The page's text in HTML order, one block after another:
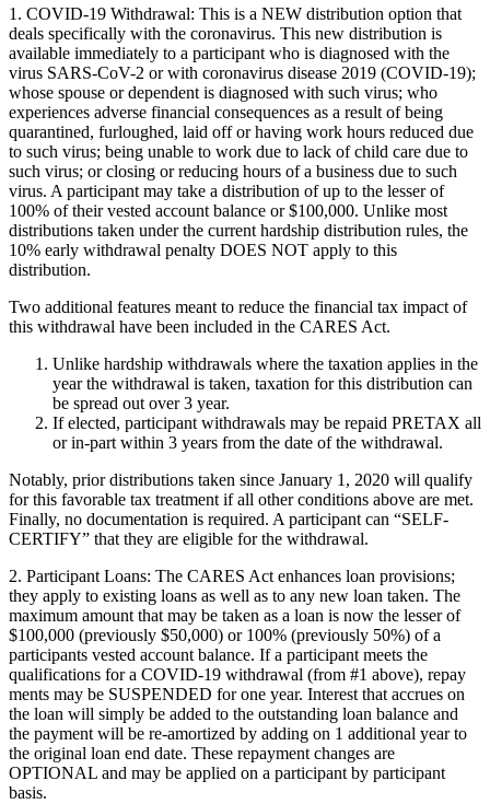
1. COVID-19 Withdrawal: This is a NEW distribution option that
deals specifically with the coronavirus. This new distribution is
available immediately to a participant who is diagnosed with the
virus SARS-CoV-2 or with coronavirus disease 2019 (COVID-19);
whose spouse or dependent is diagnosed with such virus; who
experiences adverse financial consequences as a result of being
quarantined, furloughed, laid off or having work hours reduced due
to such virus; being unable to work due to lack of child care due to
such virus; or closing or reducing hours of a business due to such
virus. A participant may take a distribution of up to the lesser of
100% of their vested account balance or $100,000. Unlike most
distributions taken under the current hardship distribution rules, the
10% early withdrawal penalty DOES NOT apply to this
distribution.
Two additional features meant to reduce the financial tax impact of
this withdrawal have been included in the CARES Act.
Unlike hardship withdrawals where the taxation applies in the
year the withdrawal is taken, taxation for this distribution can
be spread out over 3 year.
If elected, participant withdrawals may be repaid PRETAX all
or in-part within 3 years from the date of the withdrawal.
Notably, prior distributions taken since January 1, 2020 will qualify
for this favorable tax treatment if all other conditions above are met.
Finally, no documentation is required. A participant can “SELF-
CERTIFY” that they are eligible for the withdrawal.
2. Participant Loans: The CARES Act enhances loan provisions;
they apply to existing loans as well as to any new loan taken. The
maximum amount that may be taken as a loan is now the lesser of
$100,000 (previously $50,000) or 100% (previously 50%) of a
participants vested account balance. If a participant meets the
qualifications for a COVID-19 withdrawal (from #1 above), repay
ments may be SUSPENDED for one year. Interest that accrues on
the loan will simply be added to the outstanding loan balance and
the payment will be re-amortized by adding on 1 additional year to
the original loan end date. These repayment changes are
OPTIONAL and may be applied on a participant by participant
basis.